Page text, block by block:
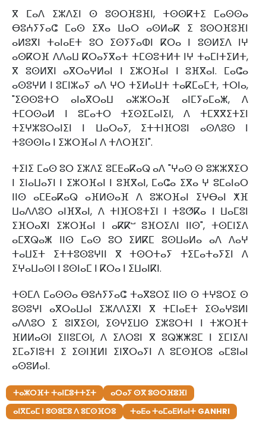
ⴳ ⵎⴰⴷ ⵉⵣⴷⵉⵏ ⵙ ⵓⵙⵔⴼⵓⴼⵏ, ⵜⵙⵙⴽⵜⵉ ⵎⴰⵙⵙⴰ
ⴱⵓⵄⵢⵢⴰⵛ ⵎⴰⵙ ⵉⴳⴰ ⵡⴰⵔ ⴰⵙⵍⴰⴽ ⵉ ⵓⵙⵔⴼⵓⴼⵏ
ⴰⵍⵓⴳⵏ ⵜⴰⵏⴰⴹⵜ ⵓⵔ ⵉⵙⵢⵢⴰⵀⵏ ⴽⵔⴰ ⵏ ⵓⵙⵍⵉⴷ ⵏⵖ
ⴰⵙⴽⵔⴼ ⴷⴷⴰⵡ ⴽⵔⴰⵢⴳⴰⵜ ⵜⵎⵙⵓⵜⵍⵜ ⵏⵖ ⵜⴰⵎⵏⵜⵉⵍⵜ,
ⴳ ⵓⵙⵍⴳⵏ ⴰⴳⵔⴰⵖⵍⴰⵏ ⵏ ⵉⵣⵔⴼⴰⵏ ⵏ ⵓⴼⴳⴰⵏ. ⵎⴰⵛⴰ
ⴰⵙⵓⵖⵍ ⵏ ⵓⵎⵏⵣⴰⵢ ⴰⴷ ⵖⵔ ⵜⵉⵍⴰⵡⵜ ⵜⴰⴽⵎⴰⵎⵜ, ⵜⵔⵏⴰ,
"ⵉⵙⵙⵓⵜⵔ ⴰⵏⴰⴳⵔⴰⵡ ⴰⵣⵣⵔⴰⴼ ⴰⵏⵎⵢⴰⵎⴰⵥ, ⴷ
ⵜⵎⵔⵙⴰⵍ ⵏ ⵓⵎⴰⵜⵔ ⵜⵉⵙⵉⵎⴰⵏⵉⵏ, ⴷ ⵜⵎⴳⴳⵉⵜⵉⵏ
ⵜⵉⵖⵣⵓⵔⴰⵏⵉⵏ ⵏ ⵡⴰⵔⴰⵢ, ⵉⵜⵜⵏⴼⵔⵓⵏ ⴰⵙⴷⵓⵙ ⵏ
ⵜⵓⵙⵙⵏⴰ ⵏ ⵉⵣⵔⴼⴰⵏ ⴷ ⵜⴷⵔⴼⵉⵏ".
ⵜⵉⵏⵉ ⵎⴰⵙ ⵓⵔ ⵉⵣⴷⵉ ⵓⵎⴹⴰⴽⴰⵕ ⴰⴷ "ⵖⴰⵙ ⵙ ⵓⵣⵣⴳⵉⵔ
ⵏ ⵉⵏⴰⵡⴰⵢⵏ ⵏ ⵉⵣⵔⴼⴰⵏ ⵏ ⵓⴼⴳⴰⵏ, ⵎⴰⵛⴰ ⵉⴳⴰ ⵖ ⵓⵎⴰⵏⴰⵔ
ⵏⵏⵙ ⴰⵎⴹⴰⴽⴰⵕ ⴰⴼⵍⵙⴰⴼ ⴷ ⵓⵣⵔⴼⴰⵏ ⵉⵖⴱⴰⵏ ⵅⴼ
ⵡⴰⴷⴷⵓⵔ ⴰⵏⴼⴳⴰⵏ, ⴷ ⵜⵏⴼⵔⵓⵜⵉⵏ ⵏ ⵜⵓⵚⴽⴰ ⵏ ⵡⴰⵎⵓⵏ
ⵉⴼⵔⴰⴳⵏ ⵉⵣⵔⴼⴰⵏ ⵏ ⴰⴽⴽⵯ ⵓⴼⵔⵉⴷⵏ ⵏⵏⵙ", ⵜⵙⵎⵏⵉⴷ
ⴰⵎⴳⵕⴰⵥ ⵏⵏⵙ ⵎⴰⵙ ⵓⵔ ⵉⵍⴽⵎ ⵓⵙⵡⴰⵍⴰ ⴰⴷ ⴷⴰⵖ
ⵜⴰⵡⵉⵜ ⵉⵜⵜⵓⵙⵓⵖⵏⵏ ⴳ ⵜⵙⵔⵜⴰⵢ ⵜⵉⵎⴰⵜⴰⵢⵉⵏ ⴷ
ⵉⵖⴰⵡⴰⵙⵏ ⵏ ⵓⵙⵏⴰⵎ ⵏ ⴽⵔⴰ ⵏ ⵉⵡⴰⵏⴽⵏ.
ⵜⵙⵎⴷ ⵎⴰⵙⵙⴰ ⴱⵓⵄⵢⵢⴰⵛ ⵜⴰⴳⵓⵔⵉ ⵏⵏⵙ ⵙ ⵜⵖⵓⵔⵉ ⵙ
ⵓⵙⵓⵖⵏ ⴰⴳⵔⴰⵡⴰⵏ ⵉⵣⴷⴷⵉⴳⵏ ⴳ ⵜⵎⵏⴰⴹⵜ ⵉⵙⴰⵖⵓⵍⵏ
ⴰⴷⴷⵓⵔ ⵉ ⵓⵏⴳⵉⵙⵏ, ⵉⵙⵖⵉⵡⵙ ⵉⵣⵓⵔⵜⵏ ⵏ ⵜⵣⵔⴼⵜ
ⴼⵍⵍⴰⵙⵏ ⵉⵏⵏⵓⵎⵙⵏ, ⴷ ⵉⴷⵔⵓⵏ ⴳ ⵓⵕⵥⵥⵓⵎ ⵏ ⵉⵎⵏⵉⴷⵏ
ⵉⵎⴰⵢⵏⵓⵜⵏ ⵉ ⵉⵙⵏⴼⵍⵏ ⵉⵏⴳⵔⴰⵢⵏ ⴷ ⵓⵎⵙⴼⵔⵓ ⴰⵎⵓⵏⴰⵏ
ⴰⵙⵓⵍⴰⵏ.
ⵜⴰⵣⵔⴼⵜ ⵜⴰⵏⵎⵓⵜⵜⵉⵜ
ⴰⵔⴰⵢ ⵙⴳ ⵓⵙⵔⴼⵓⴼⵏ
ⴰⵏⴳⵎⴰⵎ ⵏ ⵓⵙⵓⵎⵓ ⴷ ⵓⵎⵙⴼⵔⵓ
ⵜⴰⴹⴰ ⵜⴰⵎⴰⴹⵍⴰⵏⵜ GANHRI